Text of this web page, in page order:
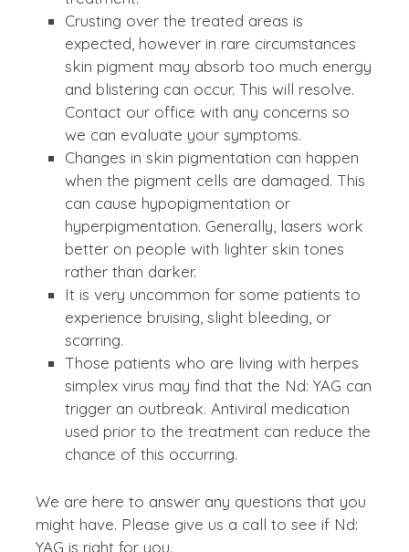
Crusting over the treated areas is
expected, however in rare circumstances
skin pigment may absorb too much energy
and blistering can occur. This will resolve.
Contact our office with any concerns so
we can evaluate your symptoms.
Changes in skin pigmentation can happen
when the pigment cells are damaged. This
can cause hypopigmentation or
hyperpigmentation. Generally, lasers work
better on people with lighter skin tones
rather than darker.
It is very uncommon for some patients to
experience bruising, slight bleeding, or
scarring.
Those patients who are living with herpes
simplex virus may find that the Nd: YAG can
trigger an outbreak. Antiviral medication
used prior to the treatment can reduce the
chance of this occurring.
We are here to answer any questions that you
might have. Please give us a call to see if Nd:
YAG is right for you.